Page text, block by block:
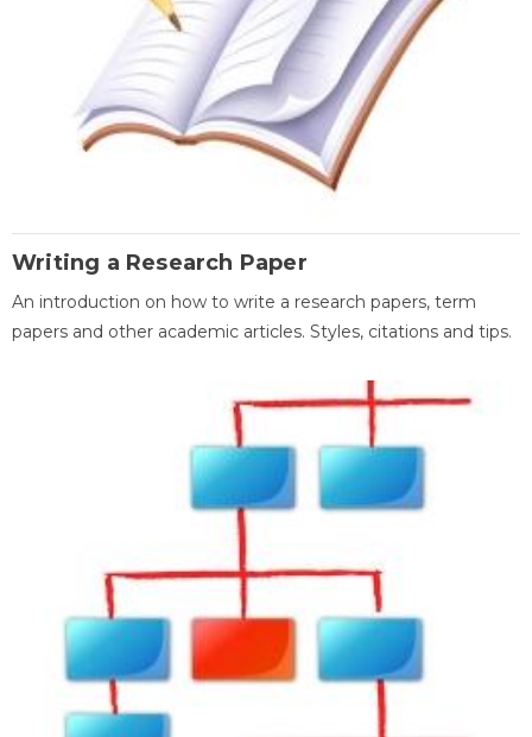
Writing a Research Paper
An introduction on how to write a research papers, term
papers and other academic articles. Styles, citations and tips.